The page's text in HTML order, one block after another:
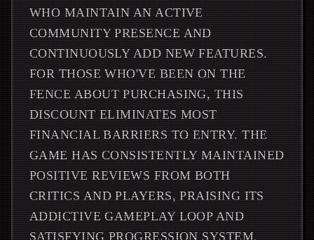
WHO MAINTAIN AN ACTIVE
COMMUNITY PRESENCE AND
CONTINUOUSLY ADD NEW FEATURES.
FOR THOSE WHO'VE BEEN ON THE
FENCE ABOUT PURCHASING, THIS
DISCOUNT ELIMINATES MOST
FINANCIAL BARRIERS TO ENTRY. THE
GAME HAS CONSISTENTLY MAINTAINED
POSITIVE REVIEWS FROM BOTH
CRITICS AND PLAYERS, PRAISING ITS
ADDICTIVE GAMEPLAY LOOP AND
SATISFYING PROGRESSION SYSTEM.